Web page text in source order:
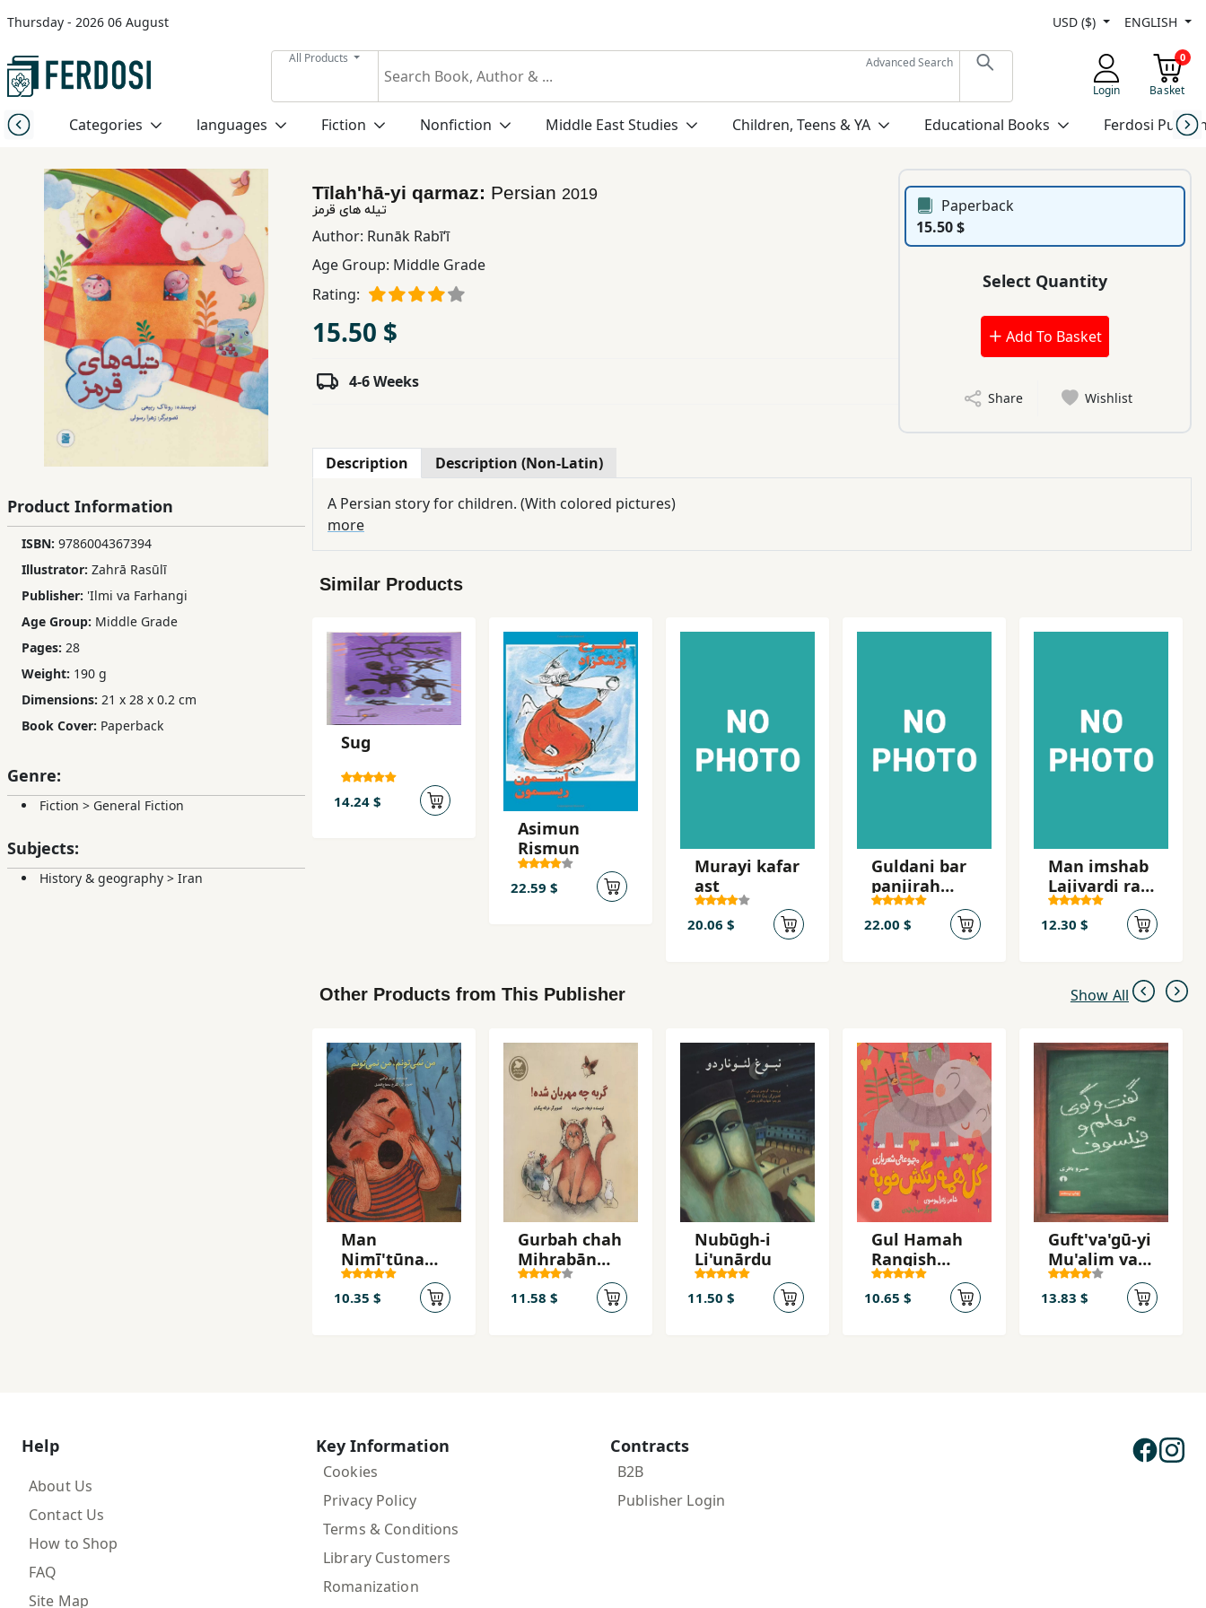
Thursday - 2026 06 August USD ($) ENGLISH
All Products
Advanced Search
Login
0
Basket
Categories languages Fiction Nonfiction Middle East Studies Children, Teens & YA Educational Books Ferdosi
Menu
Category
Fiction
Nonfiction
Middle
East
Studies
Children,
Teens
Educational
Books
Ferdosi
Publishing
Subscription
Services
Product Information
ISBN: 9786004367394
Illustrator: Zahrā Rasūlī
Publisher: 'Ilmi va Farhangi
Age Group: Middle Grade
Pages: 28
Weight: 190 g
Dimensions: 21 x 28 x 0.2 cm
Book Cover: Paperback
Genre:
Fiction > General Fiction
Subjects:
History & geography > Iran
Tīlahʹhā-yi qarmaz: Persian 2019
تیله های قرمز
Author: Runāk Rabī‘ī
Age Group: Middle Grade
Rating:
15.50 $
4-6 Weeks
Paperback
15.50 $
Select Quantity
Add To Basket
Share Wishlist
Description Description (Non-Latin)
A Persian story for children. (With colored pictures)
more
Similar Products
Sug
14.24 $
Asimun
Rismun
22.59 $
Murayi kafar
ast
20.06 $
Guldani bar
panjirah
shahr
22.00 $
Man imshab
Lajivardi ra
mikusham
12.30 $
Other Products from This Publisher Show All
Man
Nimī'tūnam,
Man
Nimī'tūnam
10.35 $
Gurbah chah
Mihrabān
Shudah
11.58 $
Nubūgh-i
Li'unārdu
11.50 $
Gul Hamah
Rangish
Khūbah
10.65 $
Guft'va'gū-yi
Mu'alim va
Fīlsūf
13.83 $
Help
About Us
Contact Us
How to Shop
FAQ
Site Map
Key Information
Cookies
Privacy Policy
Terms & Conditions
Library Customers
Romanization
Contracts
B2B
Publisher Login